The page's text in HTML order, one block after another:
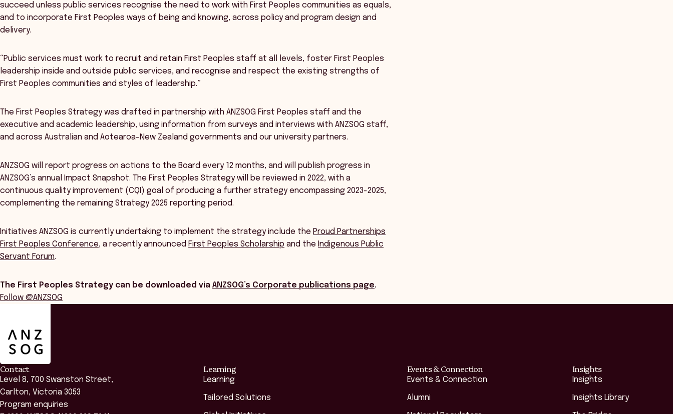
succeed unless public services recognise the need to work with First Peoples communities as equals,
and to incorporate First Peoples ways of being and knowing, across policy and program design and
delivery.
“Public services must work to recruit and retain First Peoples staff at all levels, foster First Peoples
leadership inside and outside public services, and recognise and respect the existing strengths of
First Peoples communities and styles of leadership.”
The First Peoples Strategy was drafted in partnership with ANZSOG First Peoples staff and the
executive and academic leadership, using information from surveys and interviews with ANZSOG staff,
and across Australian and Aotearoa-New Zealand governments and our university partners.
ANZSOG will report progress on actions to the Board every 12 months, and will publish progress in
ANZSOG’s annual Impact Snapshot. The First Peoples Strategy will be reviewed in 2022, with a
continuous quality improvement (CQI) goal of producing a further strategy encompassing 2023-2025,
complementing the remaining Strategy 2025 reporting period.
Initiatives ANZSOG is currently undertaking to implement the strategy include the Proud Partnerships
First Peoples Conference, a recently announced First Peoples Scholarship and the Indigenous Public
Servant Forum.
The First Peoples Strategy can be downloaded viaANZSOG’s Corporate publications page.
Follow @ANZSOG
Contact
Level 8, 700 Swanston Street,
Carlton, Victoria 3053
Program enquiries
Learning
Learning
Tailored Solutions
Events & Connection
Events & Connection
Alumni
Insights
Insights
Insights Library